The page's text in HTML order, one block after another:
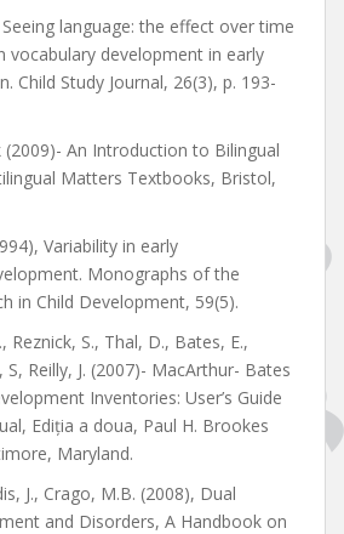
language: the effect over time
vocabulary development in early
Child Study Journal, 26(3), p. 193-
(2009)- An Introduction to Bilingual
Matters Textbooks, Bristol,
Variability in early
Monographs of the
in Child Development, 59(5).
Reznick, S., Thal, D., Bates, E.,
S, Reilly, J. (2007)- MacArthur- Bates
Inventories: User’s Guide
Ediția a doua, Paul H. Brookes
Maryland.
J., Crago, M.B. (2008), Dual
and Disorders, A Handbook on